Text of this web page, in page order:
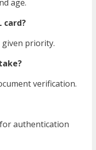
age.
card?
given priority.
verification.
authentication